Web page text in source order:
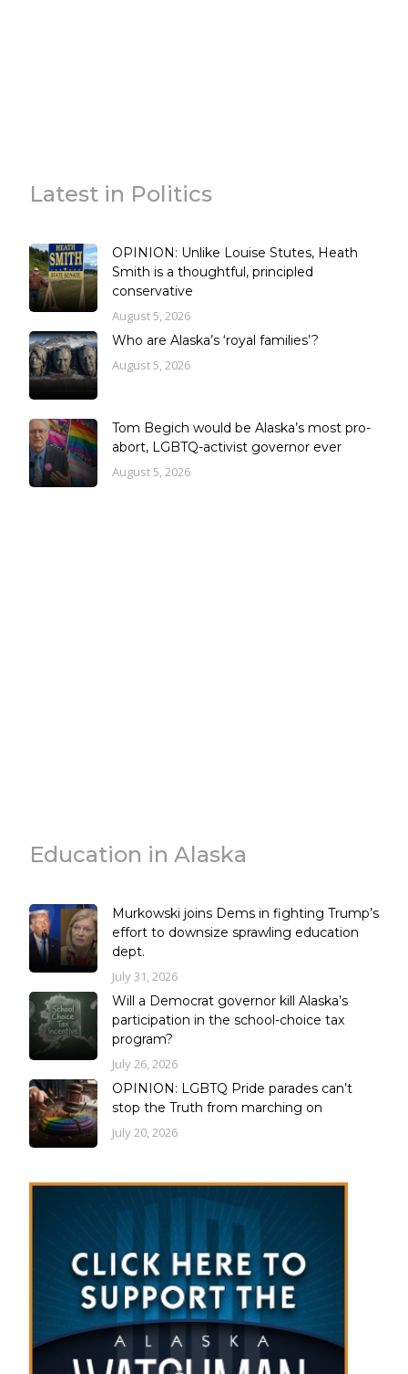
Latest in Politics
OPINION: Unlike Louise Stutes, Heath
Smith is a thoughtful, principled
conservative
August 5, 2026
Who are Alaska’s ‘royal families’?
August 5, 2026
Tom Begich would be Alaska’s most pro-
abort, LGBTQ-activist governor ever
August 5, 2026
Education in Alaska
Murkowski joins Dems in fighting Trump’s
effort to downsize sprawling education
dept.
July 31, 2026
Will a Democrat governor kill Alaska’s
participation in the school-choice tax
program?
July 26, 2026
OPINION: LGBTQ Pride parades can’t
stop the Truth from marching on
July 20, 2026